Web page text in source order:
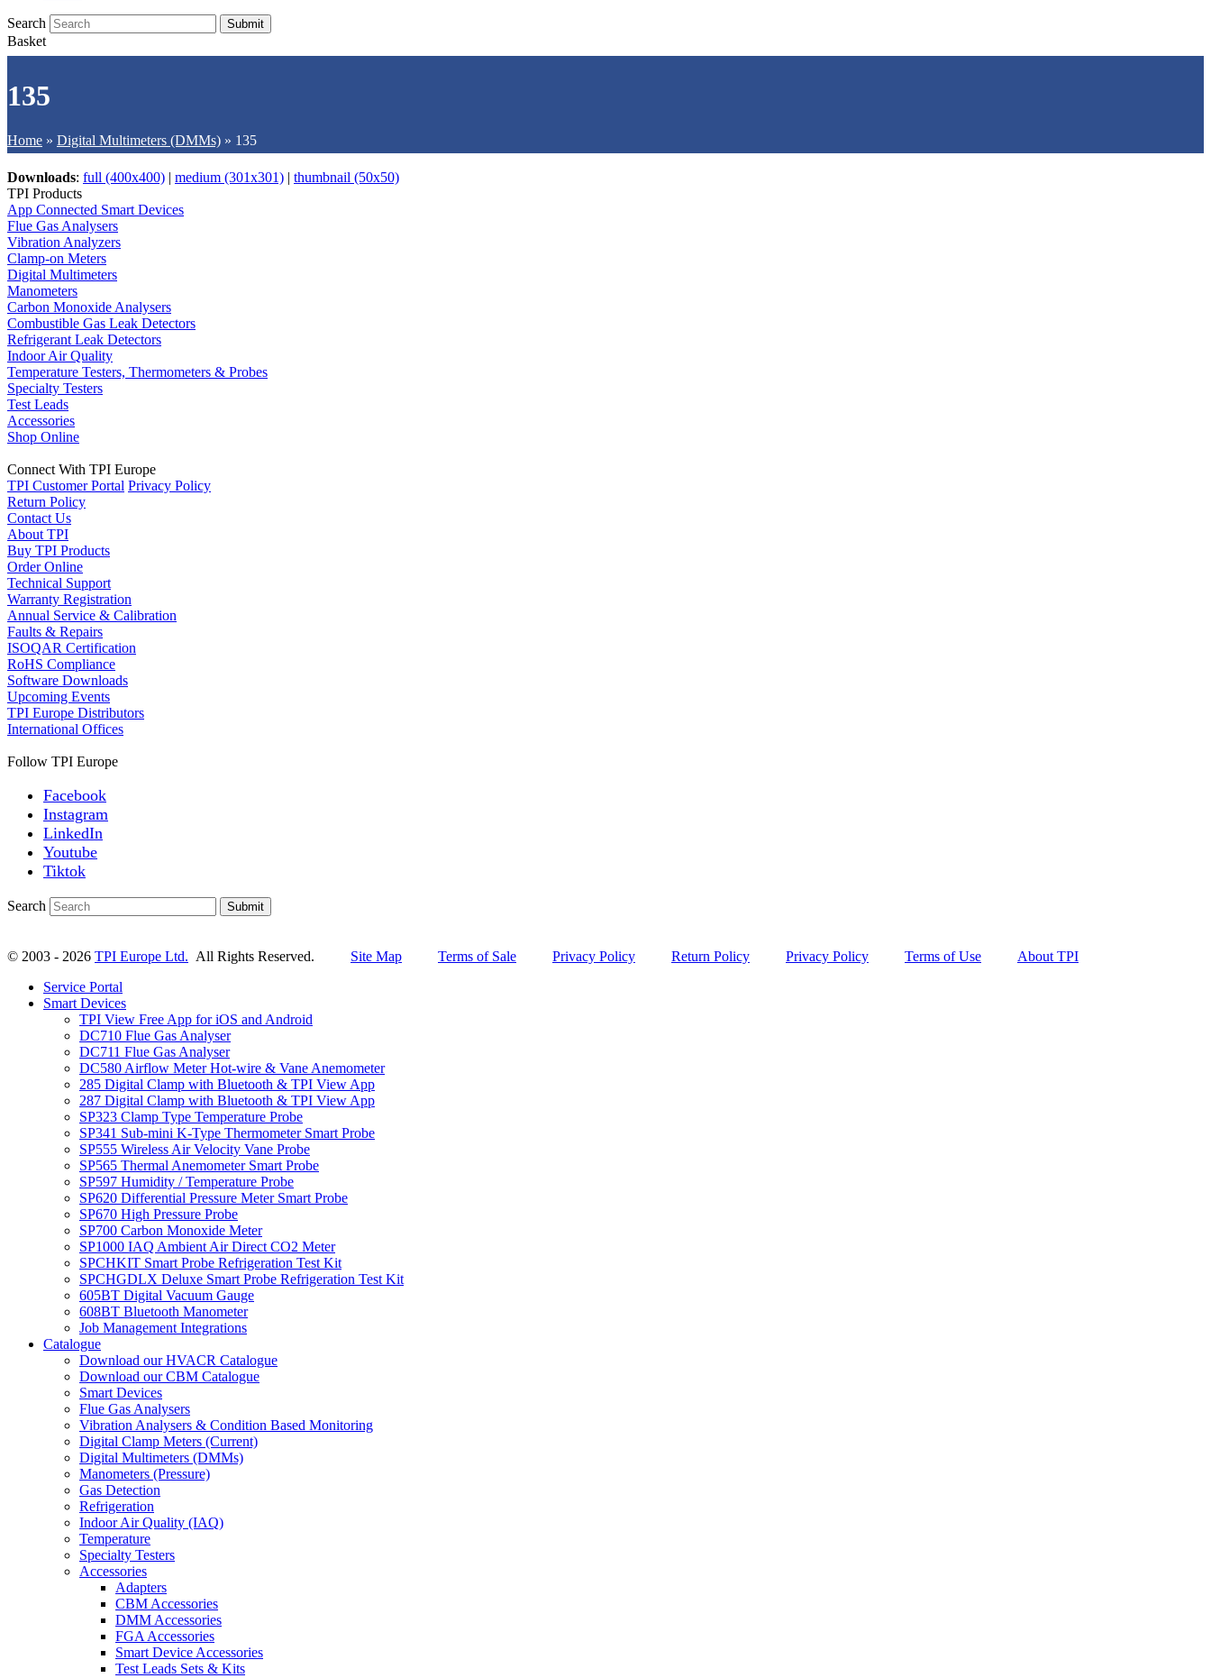
Search Submit
Basket
135
Home » Digital Multimeters (DMMs) » 135
Downloads: full (400x400) | medium (301x301) | thumbnail (50x50)
TPI Products
App Connected Smart Devices
Flue Gas Analysers
Vibration Analyzers
Clamp-on Meters
Digital Multimeters
Manometers
Carbon Monoxide Analysers
Combustible Gas Leak Detectors
Refrigerant Leak Detectors
Indoor Air Quality
Temperature Testers, Thermometers & Probes
Specialty Testers
Test Leads
Accessories
Shop Online
Connect With TPI Europe
TPI Customer Portal Privacy Policy
Return Policy
Contact Us
About TPI
Buy TPI Products
Order Online
Technical Support
Warranty Registration
Annual Service & Calibration
Faults & Repairs
ISOQAR Certification
RoHS Compliance
Software Downloads
Upcoming Events
TPI Europe Distributors
International Offices
Follow TPI Europe
Facebook
Instagram
LinkedIn
Youtube
Tiktok
Search Submit
© 2003 - 2026 TPI Europe Ltd. All Rights Reserved. Site Map Terms of Sale Privacy Policy Return Policy Privacy Policy Terms of Use
About TPI
Service Portal
Smart Devices
TPI View Free App for iOS and Android
DC710 Flue Gas Analyser
DC711 Flue Gas Analyser
DC580 Airflow Meter Hot-wire & Vane Anemometer
285 Digital Clamp with Bluetooth & TPI View App
287 Digital Clamp with Bluetooth & TPI View App
SP323 Clamp Type Temperature Probe
SP341 Sub-mini K-Type Thermometer Smart Probe
SP555 Wireless Air Velocity Vane Probe
SP565 Thermal Anemometer Smart Probe
SP597 Humidity / Temperature Probe
SP620 Differential Pressure Meter Smart Probe
SP670 High Pressure Probe
SP700 Carbon Monoxide Meter
SP1000 IAQ Ambient Air Direct CO2 Meter
SPCHKIT Smart Probe Refrigeration Test Kit
SPCHGDLX Deluxe Smart Probe Refrigeration Test Kit
605BT Digital Vacuum Gauge
608BT Bluetooth Manometer
Job Management Integrations
Catalogue
Download our HVACR Catalogue
Download our CBM Catalogue
Smart Devices
Flue Gas Analysers
Vibration Analysers & Condition Based Monitoring
Digital Clamp Meters (Current)
Digital Multimeters (DMMs)
Manometers (Pressure)
Gas Detection
Refrigeration
Indoor Air Quality (IAQ)
Temperature
Specialty Testers
Accessories
Adapters
CBM Accessories
DMM Accessories
FGA Accessories
Smart Device Accessories
Test Leads Sets & Kits